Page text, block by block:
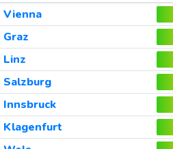
Vienna
Graz
Linz
Salzburg
Innsbruck
Klagenfurt